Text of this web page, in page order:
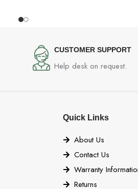
CUSTOMER SUPPORT
Help desk on request.
Quick Links
About Us
Contact Us
Warranty
Returns